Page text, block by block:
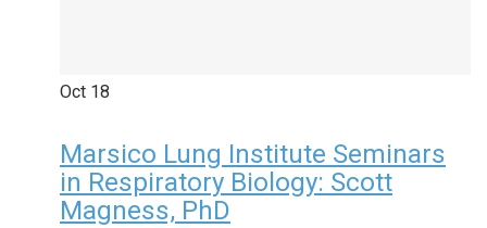
Oct 18
Marsico Lung Institute Seminars
in Respiratory Biology: Scott
Magness, PhD